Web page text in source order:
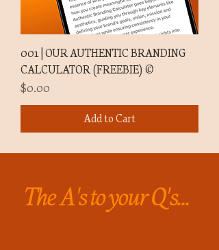
001 | OUR AUTHENTIC BRANDING
CALCULATOR (FREEBIE) ©
Price
$0.00
Add to Cart
The A's to your Q's...